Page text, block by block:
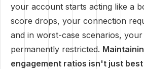
your account starts acting like a
score drops, your connection
and in worst-case scenarios,
permanently restricted.
engagement ratios isn't just